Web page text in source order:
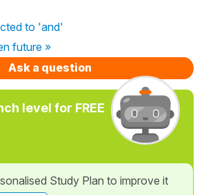
to 'and'
future »
Ask a question
level for FREE
Study Plan to improve it